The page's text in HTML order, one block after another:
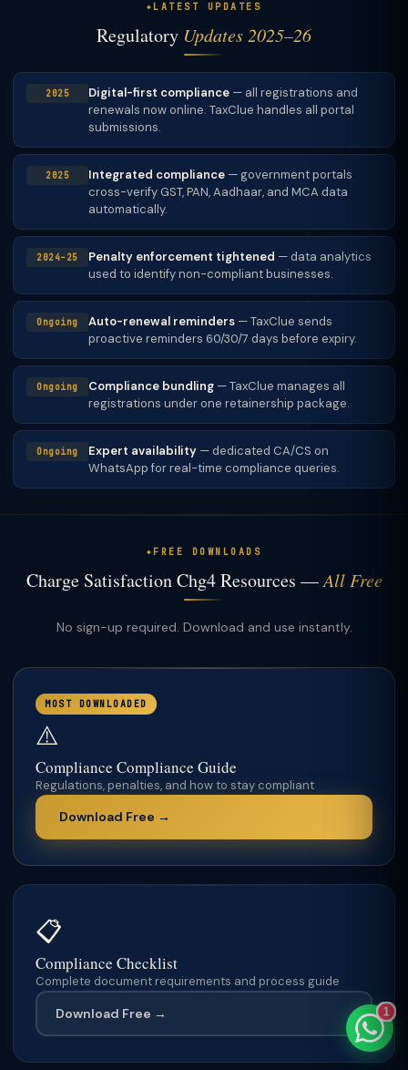
LATEST UPDATES
Regulatory Updates 2025–26
2025 Digital-first compliance — all registrations and
renewals now online. TaxClue handles all portal
submissions.
2025 Integrated compliance — government portals
cross-verify GST, PAN, Aadhaar, and MCA data
automatically.
2024–25 Penalty enforcement tightened — data analytics
used to identify non-compliant businesses.
Ongoing Auto-renewal reminders — TaxClue sends
proactive reminders 60/30/7 days before expiry.
Ongoing Compliance bundling — TaxClue manages all
registrations under one retainership package.
Ongoing Expert availability — dedicated CA/CS on
WhatsApp for real-time compliance queries.
FREE DOWNLOADS
Charge Satisfaction Chg4 Resources —All Free
No sign-up required. Download and use instantly.
📋
Compliance Checklist
Complete document requirements and process guide
Download Free →
MOST DOWNLOADED
⚠️
Compliance Compliance Guide
Regulations, penalties, and how to stay compliant
Download Free →
1
TaxClue AI
AI-powered · replies instantly